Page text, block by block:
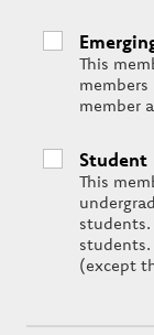
This
members
member
Student
This
students.
students.
(except